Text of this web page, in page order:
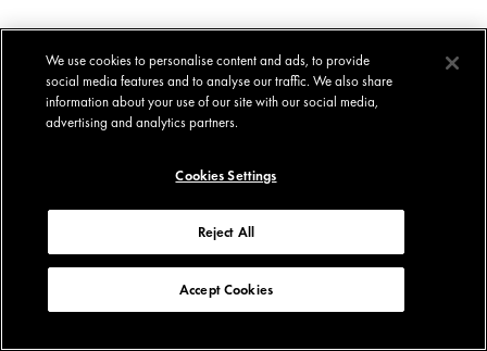
We use cookies to personalise content and ads, to provide
social media features and to analyse our traffic. We also share
information about your use of our site with our social media,
advertising and analytics partners.
Cookies Settings
Reject All
Accept Cookies